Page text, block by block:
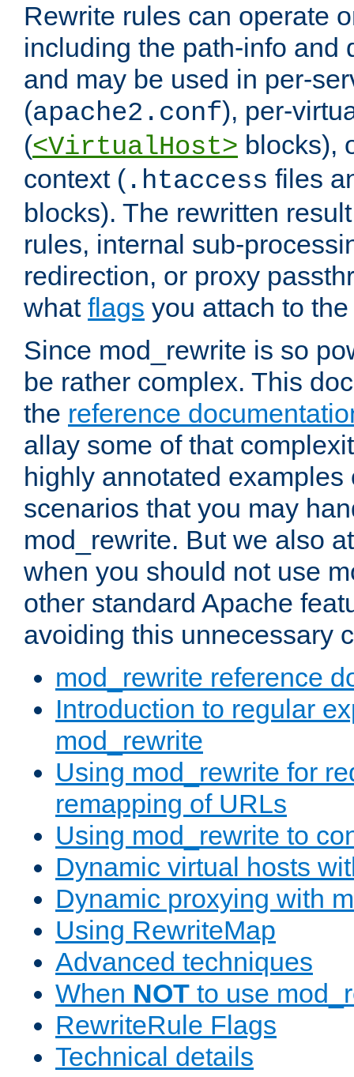
Rewrite rules can operate
including the path-info and
and may be used in per-
(apache2.conf), per-
(<VirtualHost> blocks),
context ( .htaccess files
blocks). The rewritten
rules, internal sub-
redirection, or proxy
what flags you attach to
Since mod_rewrite is so
be rather complex. This
the reference
allay some of that
highly annotated examples
scenarios that you may
mod_rewrite. But we also
when you should not use
other standard Apache
avoiding this unnecessary
mod_rewrite reference
Introduction to regular
mod_rewrite
Using mod_rewrite for
remapping of URLs
Using mod_rewrite to
Dynamic virtual hosts
Dynamic proxying with
Using RewriteMap
Advanced techniques
When NOT to use
RewriteRule Flags
Technical details